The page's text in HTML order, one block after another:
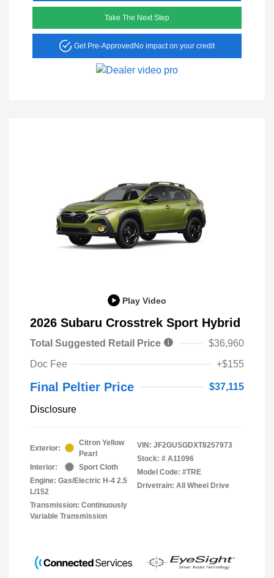
Take The Next Step
Get Pre-ApprovedNo impact on your credit
Play Video
2026 Subaru Crosstrek Sport Hybrid
Total Suggested Retail Price
$36,960
Doc Fee
+$155
Final Peltier Price $37,115
Disclosure
Exterior:
Citron Yellow
Pearl
Interior:
Sport Cloth
Engine: Gas/Electric H-4 2.5
L/152
Transmission: Continuously
Variable Transmission
VIN: JF2GUSGDXT8257973
Stock: # A11096
Model Code: #TRE
Drivetrain: All Wheel Drive